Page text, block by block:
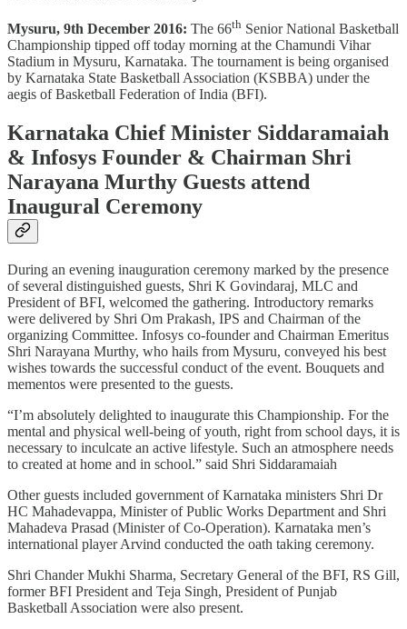
Mysuru, 9th December 2016: The 66th Senior National Basketball
Championship tipped off today morning at the Chamundi Vihar
Stadium in Mysuru, Karnataka. The tournament is being organised
by Karnataka State Basketball Association (KSBBA) under the
aegis of Basketball Federation of India (BFI).
Karnataka Chief Minister Siddaramaiah
& Infosys Founder & Chairman Shri
Narayana Murthy Guests attend
Inaugural Ceremony
During an evening inauguration ceremony marked by the presence
of several distinguished guests, Shri K Govindaraj, MLC and
President of BFI, welcomed the gathering. Introductory remarks
were delivered by Shri Om Prakash, IPS and Chairman of the
organizing Committee. Infosys co-founder and Chairman Emeritus
Shri Narayana Murthy, who hails from Mysuru, conveyed his best
wishes towards the successful conduct of the event. Bouquets and
mementos were presented to the guests.
“I’m absolutely delighted to inaugurate this Championship. For the
mental and physical well-being of youth, right from school days, it is
necessary to inculcate an active lifestyle. Such an atmosphere needs
to created at home and in school.” said Shri Siddaramaiah
Other guests included government of Karnataka ministers Shri Dr
HC Mahadevappa, Minister of Public Works Department and Shri
Mahadeva Prasad (Minister of Co-Operation). Karnataka men’s
international player Arvind conducted the oath taking ceremony.
Shri Chander Mukhi Sharma, Secretary General of the BFI, RS Gill,
former BFI President and Teja Singh, President of Punjab
Basketball Association were also present.